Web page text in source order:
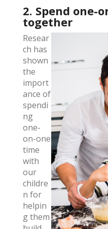
2. Spend one-
together
Resear
ch has
shown
the
import
ance of
spendi
ng
one-
on-one
time
with
our
childre
n for
helpin
g them